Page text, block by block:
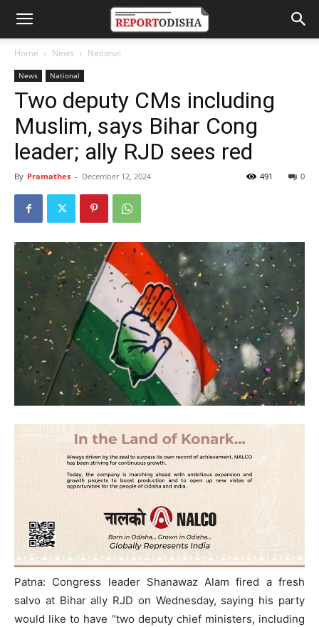
Home News National
News National
Two deputy CMs including
Muslim, says Bihar Cong
leader; ally RJD sees red
By Pramathes - December 12, 2024 0
491
Patna: Congress leader Shanawaz Alam fired a fresh
salvo at Bihar ally RJD on Wednesday, saying his party
would like to have “two deputy chief ministers, including